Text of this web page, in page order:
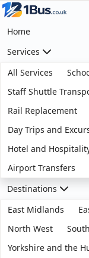
Home
Services
All Services
Staff Shuttle
Rail Replacement
Day Trips and
Hotel and
Airport Transfers
Destinations
East Midlands
North West
Yorkshire and the